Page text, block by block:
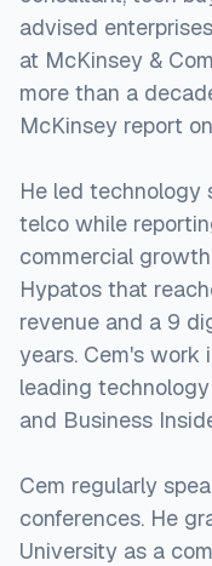
advised
at McKinsey &
more than a
McKinsey report
He led technology
telco while
commercial
Hypatos that
revenue and a 9
years. Cem's work
leading
and Business
Cem regularly
conferences. He
University as a